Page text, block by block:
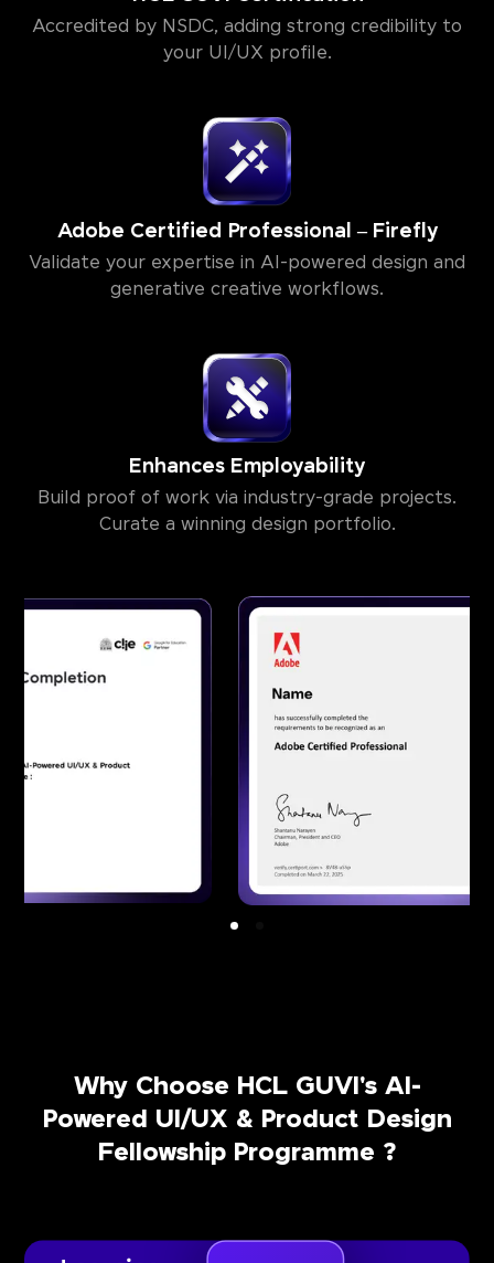
Accredited by NSDC, adding strong credibility to
your UI/UX profile.
Adobe Certified Professional – Firefly
Validate your expertise in AI-powered design and
generative creative workflows.
Enhances Employability
Build proof of work via industry-grade projects.
Curate a winning design portfolio.
Why Choose HCL GUVI's AI-
Powered UI/UX & Product Design
Fellowship Programme ?